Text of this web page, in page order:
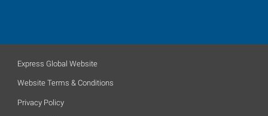
Express Global Website
Website Terms & Conditions
Privacy Policy